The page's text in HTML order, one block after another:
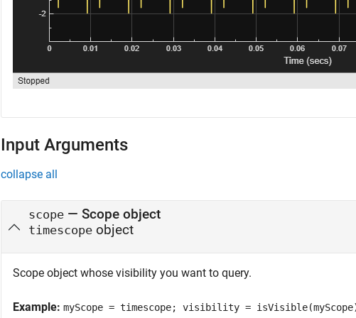
Input Arguments
collapse all
scope — Scope object
timescope object
Scope object whose visibility you want to query.
Example: myScope = timescope; visibility =